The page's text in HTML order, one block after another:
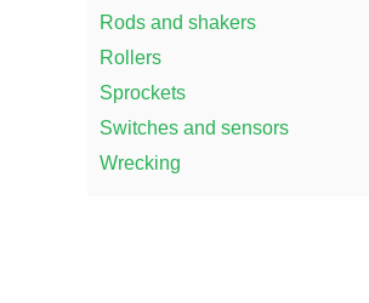
Rods and shakers
Rollers
Sprockets
Switches and sensors
Wrecking